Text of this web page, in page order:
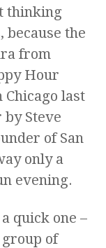
thinking
because the
from
Hour
Chicago last
Steve
of San
only a
evening.
quick one –
group of